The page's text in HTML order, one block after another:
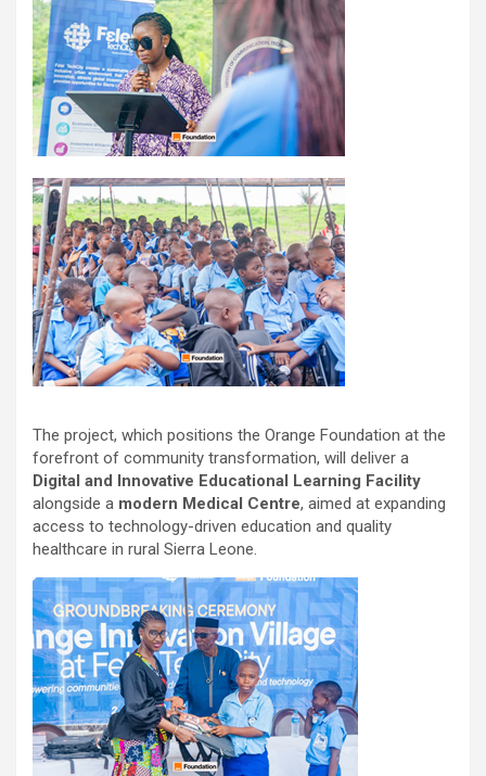
The project, which positions the Orange Foundation at the
forefront of community transformation, will deliver a
Digital and Innovative Educational Learning Facility
alongside a modern Medical Centre, aimed at expanding
access to technology-driven education and quality
healthcare in rural Sierra Leone.